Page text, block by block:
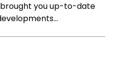
brought you up-to-date